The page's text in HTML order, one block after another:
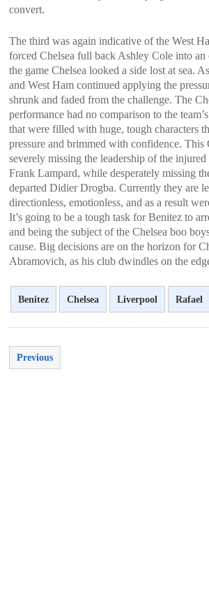
convert.
The third was again indicative of the West
forced Chelsea full back Ashley Cole into
the game Chelsea looked a side lost at sea.
and West Ham continued applying the
shrunk and faded from the challenge. The
performance had no comparison to the
that were filled with huge, tough characters
pressure and brimmed with confidence. This
severely missing the leadership of the
Frank Lampard, while desperately missing
departed Didier Drogba. Currently they are
directionless, emotionless, and as a result
It’s going to be a tough task for Benitez to
and being the subject of the Chelsea boo
cause. Big decisions are on the horizon for
Abramovich, as his club dwindles on the
Benitez Chelsea Liverpool Rafael
Previous